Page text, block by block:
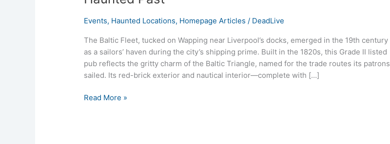
Events, Haunted Locations, Homepage Articles / DeadLive
The Baltic Fleet, tucked on Wapping near Liverpool’s docks, emerged in the 19th century
as a sailors’ haven during the city’s shipping prime. Built in the 1820s, this Grade II listed
pub reflects the gritty charm of the Baltic Triangle, named for the trade routes its patrons
sailed. Its red-brick exterior and nautical interior—complete with […]
Read More »